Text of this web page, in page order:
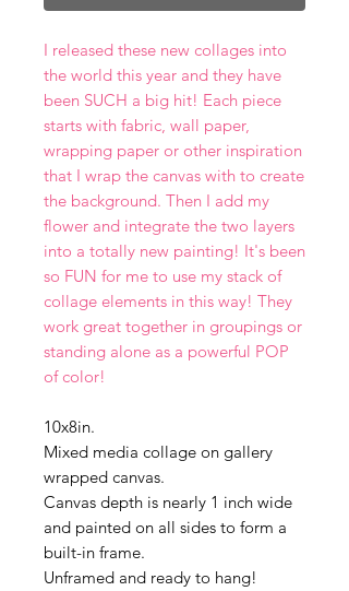
I released these new collages into
the world this year and they have
been SUCH a big hit! Each piece
starts with fabric, wall paper,
wrapping paper or other inspiration
that I wrap the canvas with to create
the background. Then I add my
flower and integrate the two layers
into a totally new painting! It's been
so FUN for me to use my stack of
collage elements in this way! They
work great together in groupings or
standing alone as a powerful POP
of color!
10x8in.
Mixed media collage on gallery
wrapped canvas.
Canvas depth is nearly 1 inch wide
and painted on all sides to form a
built-in frame.
Unframed and ready to hang!